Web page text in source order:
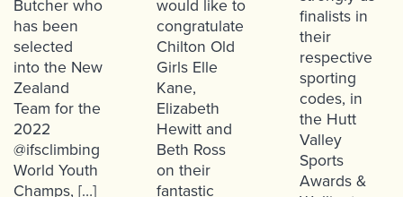
Butcher who
has been
selected
into the New
Zealand
Team for the
2022
@ifsclimbing
World Youth
Champs, […]
would like to
congratulate
Chilton Old
Girls Elle
Kane,
Elizabeth
Hewitt and
Beth Ross
on their
fantastic
finalists in
their
respective
sporting
codes, in
the Hutt
Valley
Sports
Awards &